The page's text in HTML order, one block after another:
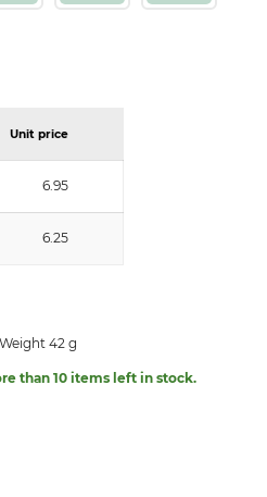
Unit price
6.95
6.25
42 g
than 10 items left in stock.